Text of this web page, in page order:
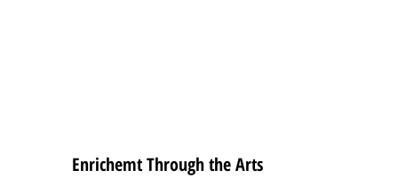
Enrichemt Through the Arts